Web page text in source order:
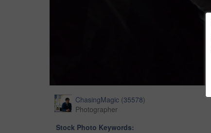
ChasingMagic (35578)
Photographer
Stock Photo Keywords: